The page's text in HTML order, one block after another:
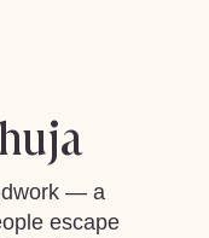
— a
escape